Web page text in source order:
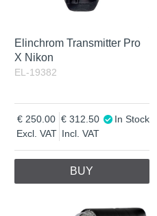
Elinchrom Transmitter Pro
X Nikon
EL-19382
Excl. VAT
250.00
Incl. VAT
312.50 In Stock
BUY